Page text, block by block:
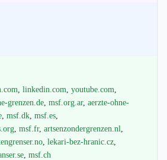
, linkedin.com, youtube.com,
grenzen.de, msf.org.ar, aerzte-ohne-
, msf.dk, msf.es,
, msf.fr, artsenzondergrenzen.nl,
, lekari-bez-hranic.cz,
, msf.ch